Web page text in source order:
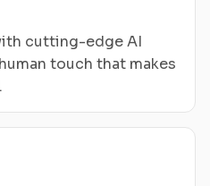
cutting-edge AI
touch that makes